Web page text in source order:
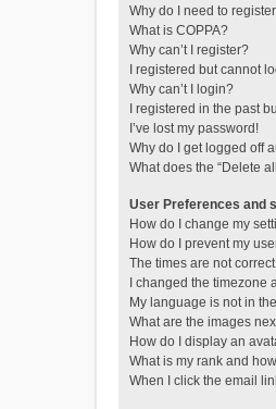
Why do I need to
What is COPPA?
Why can’t I register?
I registered but cannot
Why can’t I login?
I registered in the past
I’ve lost my password!
Why do I get logged off
What does the “Delete
User Preferences and
How do I change my
How do I prevent my
The times are not
I changed the timezone
My language is not in
What are the images
How do I display an
What is my rank and
When I click the email